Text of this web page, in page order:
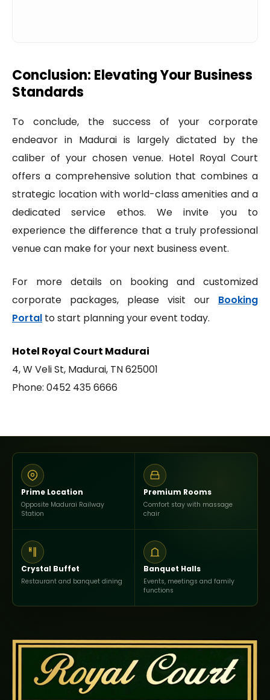
Conclusion: Elevating Your Business
Standards
To conclude, the success of your corporate
endeavor in Madurai is largely dictated by the
caliber of your chosen venue. Hotel Royal Court
offers a comprehensive solution that combines a
strategic location with world-class amenities and a
dedicated service ethos. We invite you to
experience the difference that a truly professional
venue can make for your next business event.
For more details on booking and customized
corporate packages, please visit our Booking
Portal to start planning your event today.
Hotel Royal Court Madurai
4, W Veli St, Madurai, TN 625001
Phone: 0452 435 6666
Prime Location
Opposite Madurai Railway
Station
Premium Rooms
Comfort stay with massage
chair
Crystal Buffet
Restaurant and banquet dining
Banquet Halls
Events, meetings and family
functions